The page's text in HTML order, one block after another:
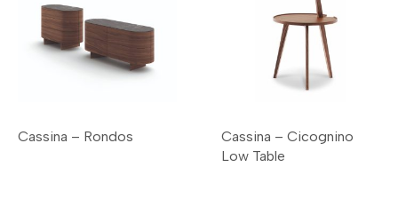
Cassina – Rondos
Cassina – Cicognino
Low Table